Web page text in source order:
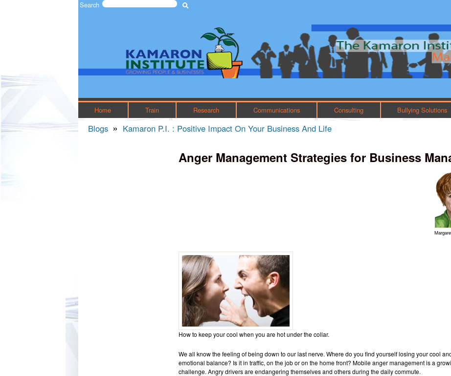
Search
Kamaron
Institute Main menu
Home Train Research Communications Consulting Bullying Solutions
You are here
Blogs » Kamaron P.I. : Positive Impact On Your Business And Life
Anger Management Strategies for Business
How to keep your cool when you are hot under the collar.
We all know the feeling of being down to our last nerve. Where do you find yourself losing your cool
emotional balance? Is it in traffic, on the job or on the home front? Mobile anger management is a
challenge. Angry drivers are endangering themselves and others during the daily commute.